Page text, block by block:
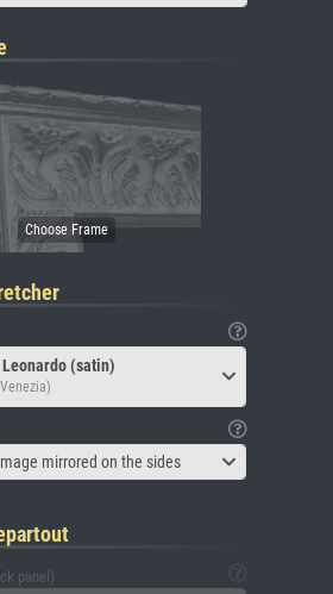
Leonardo (satin)
mirrored on the sides
panel)